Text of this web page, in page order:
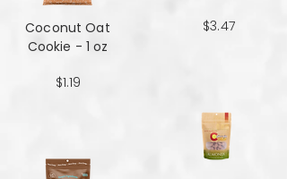
Coconut Oat
Cookie - 1 oz
$1.19
$3.47